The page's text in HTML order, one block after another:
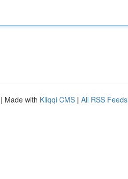
| Made with Kliqqi CMS | All RSS Feeds